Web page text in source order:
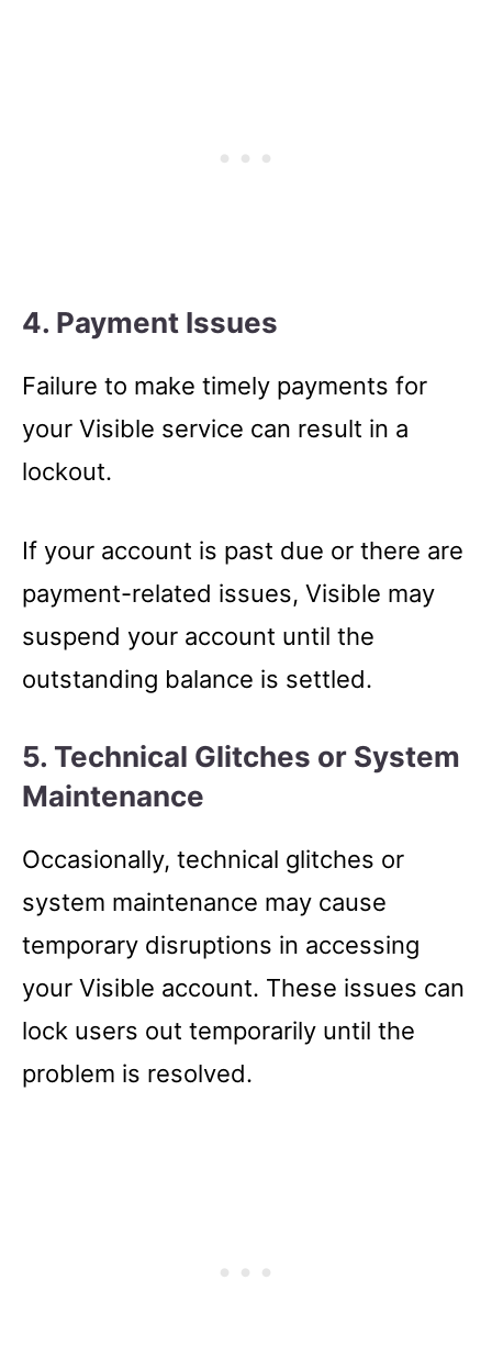
4. Payment Issues
Failure to make timely payments for
your Visible service can result in a
lockout.
If your account is past due or there are
payment-related issues, Visible may
suspend your account until the
outstanding balance is settled.
5. Technical Glitches or System
Maintenance
Occasionally, technical glitches or
system maintenance may cause
temporary disruptions in accessing
your Visible account. These issues can
lock users out temporarily until the
problem is resolved.